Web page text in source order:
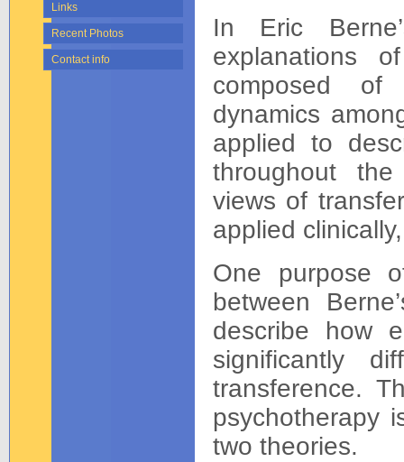
Links
Recent Photos
Contact info
In Eric
explanations
composed of
dynamics
applied to
throughout
views of
applied
One purpose
between
describe how
significantly
transference.
psychotherapy
two theories.